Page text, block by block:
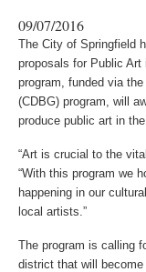
09/07/2016
The City of Springfield
proposals for Public
program, funded via
(CDBG) program, will
produce public art in
“Art is crucial to the
“With this program we
happening in our
local artists.”
The program is calling
district that will